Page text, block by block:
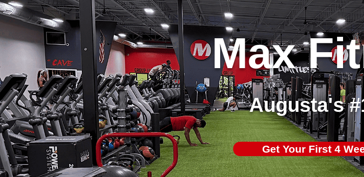
Max
Augusta's
Get Your First 4